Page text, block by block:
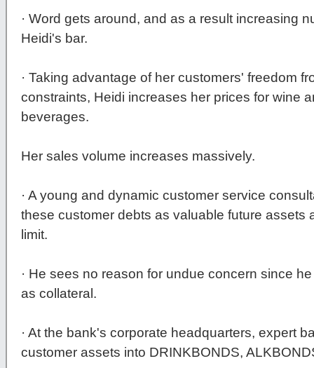
· Word gets around, and as a result increasing
Heidi's bar.
· Taking advantage of her customers' freedom
constraints, Heidi increases her prices for wine
beverages.
Her sales volume increases massively.
· A young and dynamic customer service
these customer debts as valuable future assets
limit.
· He sees no reason for undue concern since
as collateral.
· At the bank's corporate headquarters, expert
customer assets into DRINKBONDS,